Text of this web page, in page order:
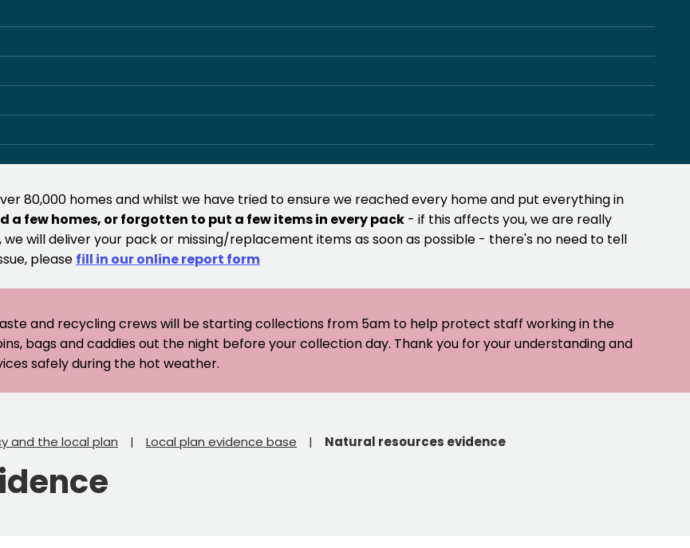
80,000 homes and whilst we have tried to ensure we reached every home and put everything in
a few homes, or forgotten to put a few items in every pack - if this affects you, we are really
will deliver your pack or missing/replacement items as soon as possible - there's no need to tell
please fill in our online report form
and recycling crews will be starting collections from 5am to help protect staff working in the
bags and caddies out the night before your collection day. Thank you for your understanding and
safely during the hot weather.
and the local plan Local plan evidence base Natural resources evidence